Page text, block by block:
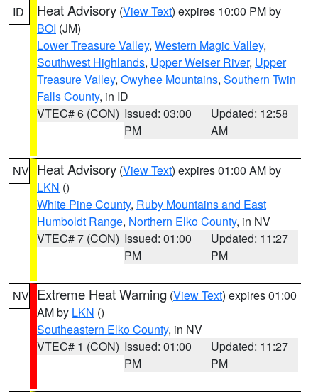
ID Heat Advisory (View Text) expires 10:00 PM by
BOI (JM)
Lower Treasure Valley, Western Magic Valley,
Southwest Highlands, Upper Weiser River, Upper
Treasure Valley, Owyhee Mountains, Southern Twin
Falls County, in ID
VTEC# 6 (CON) Issued: 03:00
PM
Updated: 12:58
AM
NV Heat Advisory (View Text) expires 01:00 AM by
LKN ()
White Pine County, Ruby Mountains and East
Humboldt Range, Northern Elko County, in NV
VTEC# 7 (CON) Issued: 01:00
PM
Updated: 11:27
PM
NV Extreme Heat Warning (View Text) expires 01:00
AM by LKN ()
Southeastern Elko County, in NV
VTEC# 1 (CON) Issued: 01:00
PM
Updated: 11:27
PM